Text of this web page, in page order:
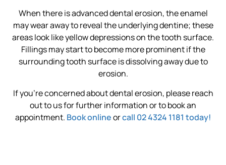
When there is advanced dental erosion, the enamel
may wear away to reveal the underlying dentine; these
areas look like yellow depressions on the tooth surface.
Fillings may start to become more prominent if the
surrounding tooth surface is dissolving away due to
erosion.
If you’re concerned about dental erosion, please reach
out to us for further information or to book an
appointment. Book onlineorcall 02 4324 1181 today!